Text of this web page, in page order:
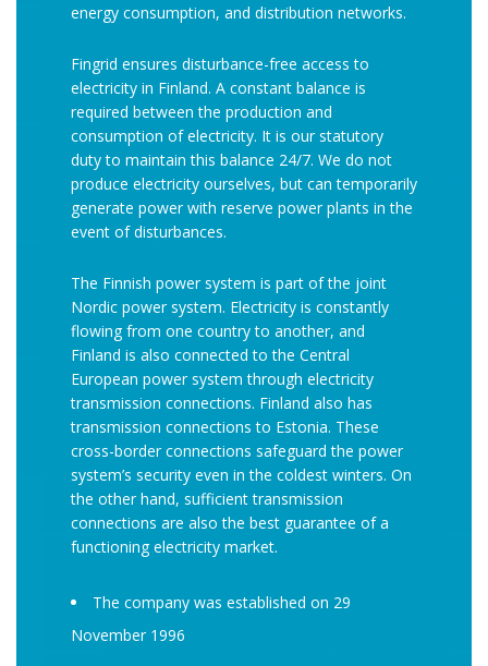
energy consumption, and distribution networks.
Fingrid ensures disturbance-free access to
electricity in Finland. A constant balance is
required between the production and
consumption of electricity. It is our statutory
duty to maintain this balance 24/7. We do not
produce electricity ourselves, but can temporarily
generate power with reserve power plants in the
event of disturbances.
The Finnish power system is part of the joint
Nordic power system. Electricity is constantly
flowing from one country to another, and
Finland is also connected to the Central
European power system through electricity
transmission connections. Finland also has
transmission connections to Estonia. These
cross-border connections safeguard the power
system’s security even in the coldest winters. On
the other hand, sufficient transmission
connections are also the best guarantee of a
functioning electricity market.
The company was established on 29
November 1996